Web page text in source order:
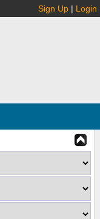
Sign Up | Login